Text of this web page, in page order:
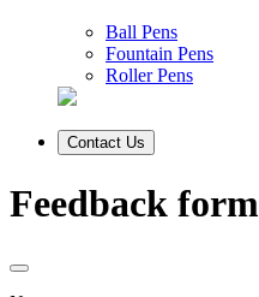
Ball Pens
Fountain Pens
Roller Pens
Contact Us
Feedback form